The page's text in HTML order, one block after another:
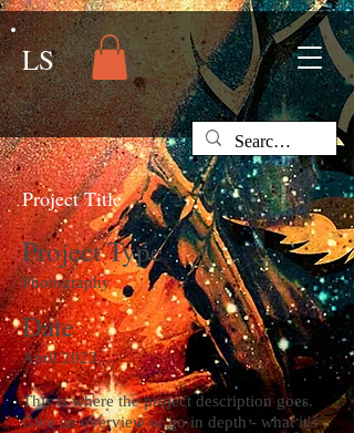
LS
Project Title
Project Type
Photography
Date
April 2023
This is where the project description goes.
Give an overview or go in depth - what it's